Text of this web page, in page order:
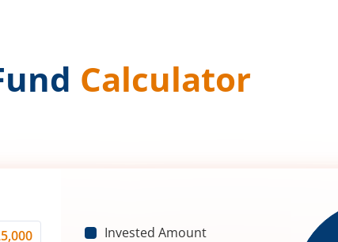
Calculator
Invested Amount